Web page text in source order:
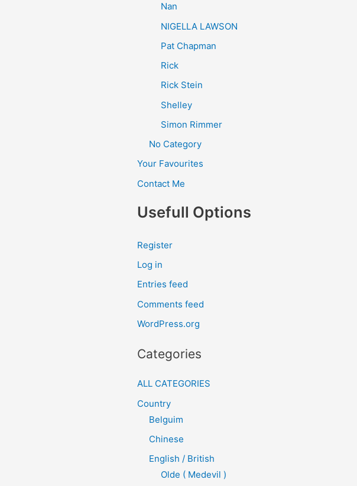
Nan
NIGELLA LAWSON
Pat Chapman
Rick
Rick Stein
Shelley
Simon Rimmer
No Category
Your Favourites
Contact Me
Usefull Options
Register
Log in
Entries feed
Comments feed
WordPress.org
Categories
ALL CATEGORIES
Country
Belguim
Chinese
English / British
Olde ( Medevil )